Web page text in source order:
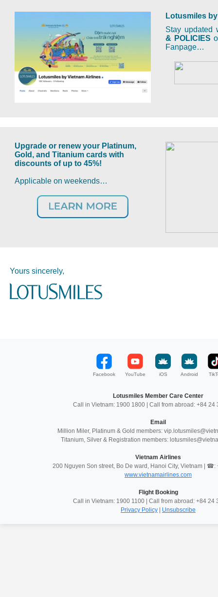
Lotusmiles
Stay
& POLICIES
Fanpage…
Upgrade or renew your Platinum,
Gold, and Titanium cards with
discounts of up to 45%!
Applicable on weekends…
Yours sincerely,
Facebook YouTube iOS Android
Lotusmiles Member Care Center
Call in Vietnam: 1900 1800 | Call from abroad: +84 24
Email
Million Miler, Platinum & Gold members:
Titanium, Silver & Registration members:
Vietnam Airlines
200 Nguyen Son street, Bo De ward, Hanoi City, Vietnam | ☎:
www.vietnamairlines.com
Flight Booking
Call in Vietnam: 1900 1100 | Call from abroad: +84 24
Privacy Policy
Unsubscribe